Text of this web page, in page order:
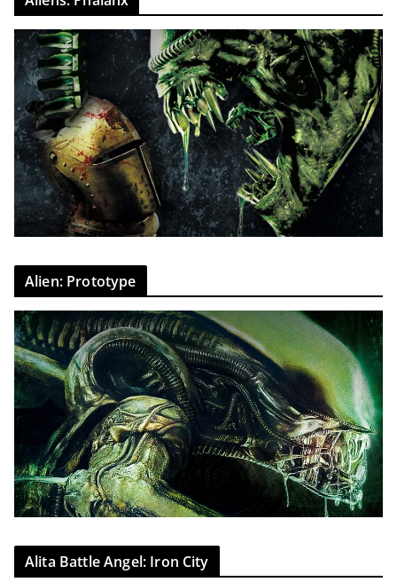
Alien: Prototype
Alita Battle Angel: Iron City